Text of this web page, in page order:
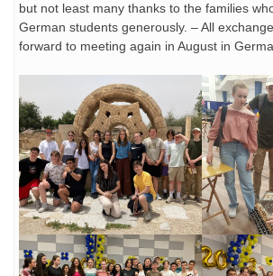
but not least many thanks to the families
German students generously. – All
forward to meeting again in August in